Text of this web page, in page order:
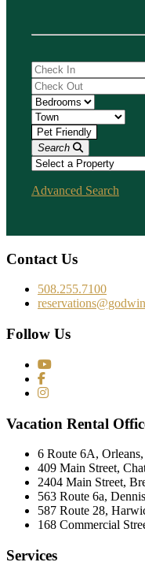
Search
Advanced Search
Contact Us
508.255.7100
Follow Us
Vacation Rental
6 Route 6A,
409 Main Street,
2404 Main Street,
563 Route 6a,
587 Route 28,
168 Commercial
Services